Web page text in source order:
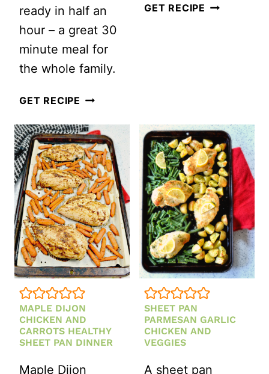
ready in half an
hour – a great 30
minute meal for
the whole family.
GET RECIPE SHEET
MAPLE
DIJON
CHICKEN
WITH
VEGETABLES
GET RECIPE ROASTED
DINNER
WITH
ASPARAGUS
AND
POTATOES
MAPLE DIJON
CHICKEN AND
CARROTS HEALTHY
SHEET PAN DINNER
Maple Dijon
SHEET PAN
PARMESAN GARLIC
CHICKEN AND
VEGGIES
A sheet pan